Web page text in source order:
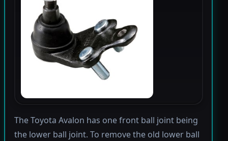
The Toyota Avalon has one front ball joint being
the lower ball joint. To remove the old lower ball